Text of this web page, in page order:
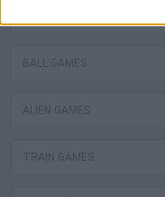
BALL GAMES
ALIEN GAMES
TRAIN GAMES